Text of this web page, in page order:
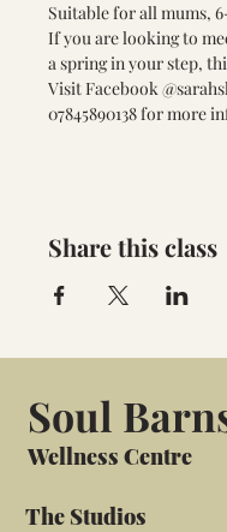
Suitable for all mums,
If you are looking to
a spring in your step,
Visit Facebook
07845890138 for more
Share this class
Soul
Wellness Centre
The Studios